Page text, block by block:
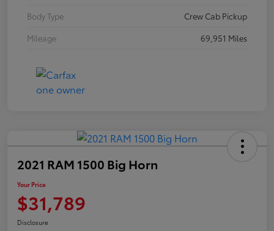
Body Type
Crew Cab Pickup
Mileage
69,951 Miles
2021 RAM 1500 Big Horn
Your Price
$31,789
Disclosure